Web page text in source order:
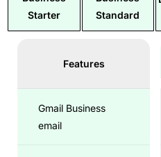
Starter
Standard
Features
Gmail Business
email